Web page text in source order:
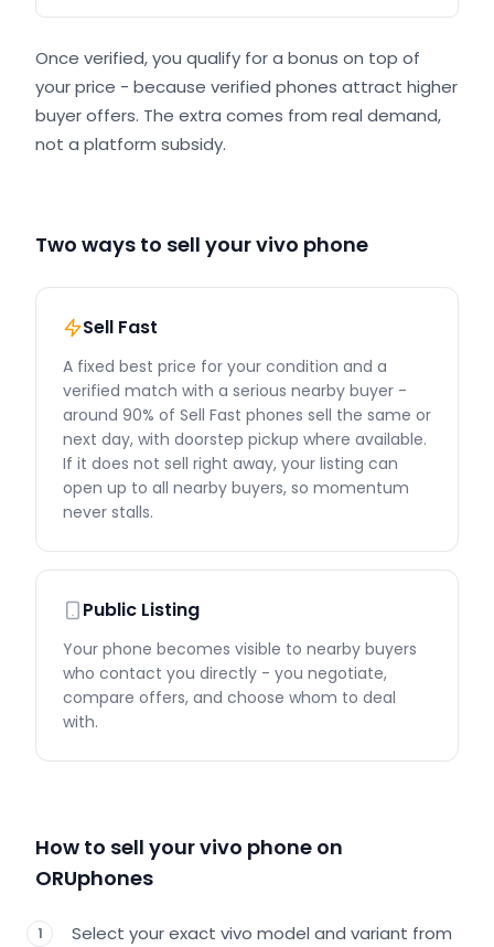
Once verified, you qualify for a bonus on top of
your price - because verified phones attract higher
buyer offers. The extra comes from real demand,
not a platform subsidy.
Two ways to sell your vivo phone
Sell Fast
A fixed best price for your condition and a
verified match with a serious nearby buyer -
around 90% of Sell Fast phones sell the same or
next day, with doorstep pickup where available.
If it does not sell right away, your listing can
open up to all nearby buyers, so momentum
never stalls.
Public Listing
Your phone becomes visible to nearby buyers
who contact you directly - you negotiate,
compare offers, and choose whom to deal
with.
How to sell your vivo phone on
ORUphones
1
Select your exact vivo model and variant from